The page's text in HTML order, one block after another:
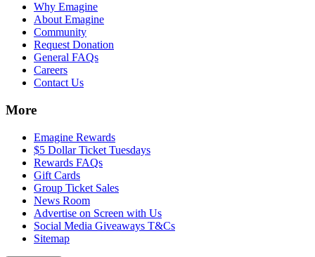
Why Emagine
About Emagine
Community
Request Donation
General FAQs
Careers
Contact Us
More
Emagine Rewards
$5 Dollar Ticket Tuesdays
Rewards FAQs
Gift Cards
Group Ticket Sales
News Room
Advertise on Screen with Us
Social Media Giveaways T&Cs
Sitemap